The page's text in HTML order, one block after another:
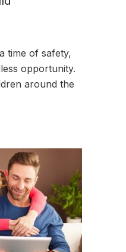
time of safety,
opportunity.
around the